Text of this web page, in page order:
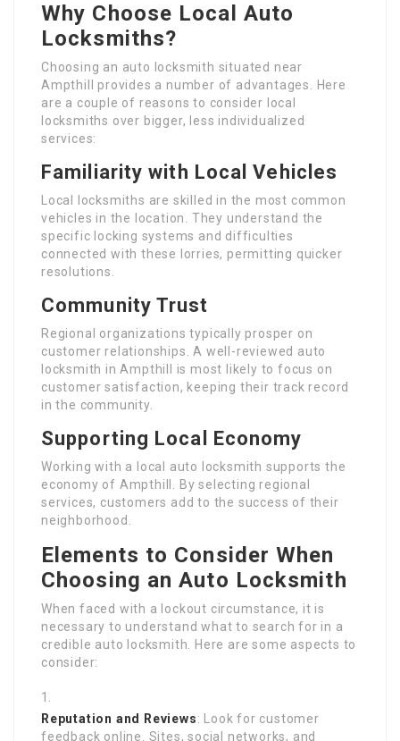
Why Choose Local Auto
Locksmiths?
Choosing an auto locksmith situated near
Ampthill provides a number of advantages. Here
are a couple of reasons to consider local
locksmiths over bigger, less individualized
services:
Familiarity with Local Vehicles
Local locksmiths are skilled in the most common
vehicles in the location. They understand the
specific locking systems and difficulties
connected with these lorries, permitting quicker
resolutions.
Community Trust
Regional organizations typically prosper on
customer relationships. A well-reviewed auto
locksmith in Ampthill is most likely to focus on
customer satisfaction, keeping their track record
in the community.
Supporting Local Economy
Working with a local auto locksmith supports the
economy of Ampthill. By selecting regional
services, customers add to the success of their
neighborhood.
Elements to Consider When
Choosing an Auto Locksmith
When faced with a lockout circumstance, it is
necessary to understand what to search for in a
credible auto locksmith. Here are some aspects to
consider:
Reputation and Reviews: Look for customer
feedback online. Sites, social networks, and